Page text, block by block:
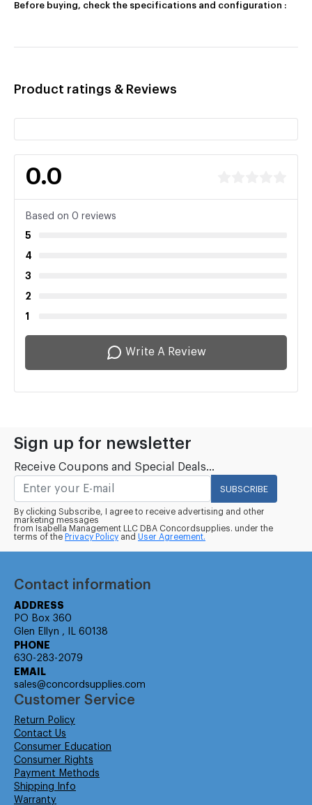
Before buying, check the specifications and configuration :
Product ratings & Reviews
0.0
Based on 0 reviews
5
4
3
2
1
Write A Review
Sign up for newsletter
Receive Coupons and Special Deals...
SUBSCRIBE
By clicking Subscribe, I agree to receive advertising and other
marketing messages
from Isabella Management LLC DBA Concordsupplies. under the
terms of the Privacy Policy and User Agreement.
Contact information
ADDRESS
PO Box 360
Glen Ellyn , IL 60138
PHONE
630-283-2079
EMAIL
sales@concordsupplies.com
Customer Service
Return Policy
Contact Us
Consumer Education
Consumer Rights
Payment Methods
Shipping Info
Warranty